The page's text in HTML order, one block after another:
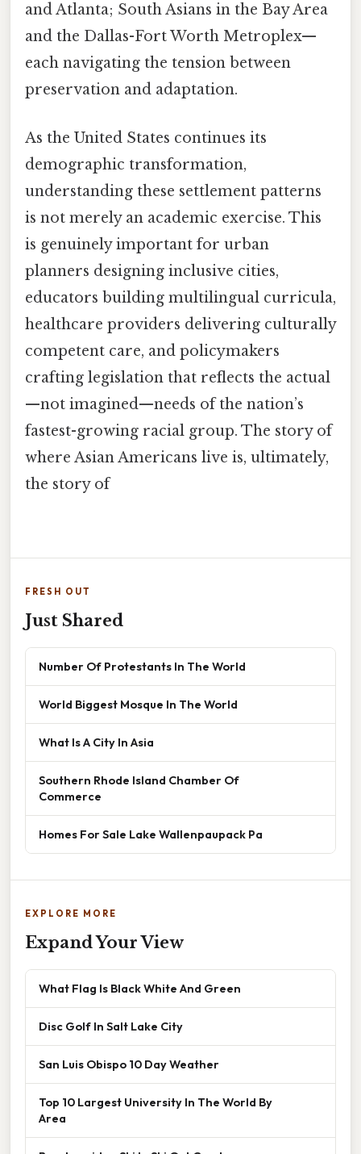
and Atlanta; South Asians in the Bay Area
and the Dallas-Fort Worth Metroplex—
each navigating the tension between
preservation and adaptation.
As the United States continues its
demographic transformation,
understanding these settlement patterns
is not merely an academic exercise. This
is genuinely important for urban
planners designing inclusive cities,
educators building multilingual curricula,
healthcare providers delivering culturally
competent care, and policymakers
crafting legislation that reflects the actual
—not imagined—needs of the nation’s
fastest-growing racial group. The story of
where Asian Americans live is, ultimately,
the story of
FRESH OUT
Just Shared
Number Of Protestants In The World
World Biggest Mosque In The World
What Is A City In Asia
Southern Rhode Island Chamber Of
Commerce
Homes For Sale Lake Wallenpaupack Pa
EXPLORE MORE
Expand Your View
What Flag Is Black White And Green
Disc Golf In Salt Lake City
San Luis Obispo 10 Day Weather
Top 10 Largest University In The World By
Area